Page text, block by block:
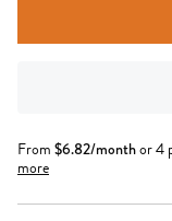
From $6.82/monthor 4
more